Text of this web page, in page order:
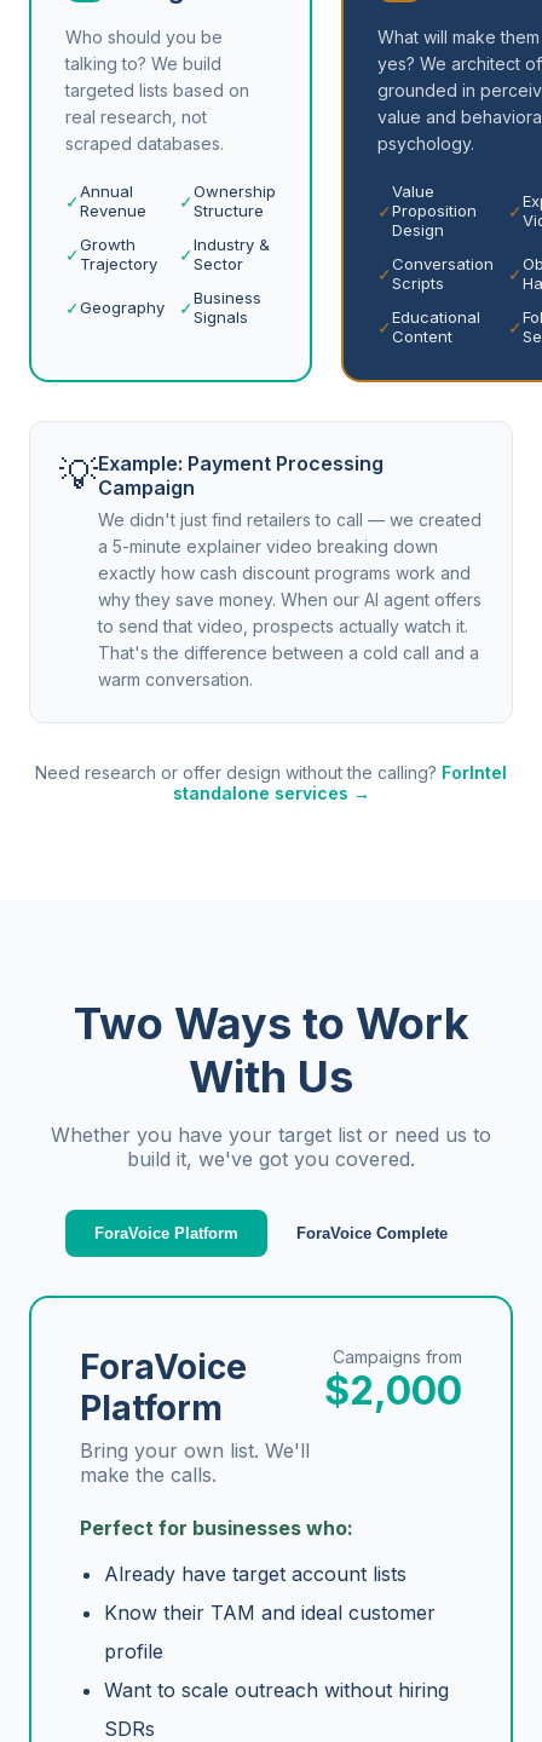
Who should you be
talking to? We build
targeted lists based on
real research, not
scraped databases.
✓Annual
Revenue
✓Ownership
Structure
✓Growth
Trajectory
✓Industry &
Sector
✓Geography ✓Business
Signals
What will make
yes? We architect
grounded in
value and
psychology.
✓
Value
Proposition
Design
✓
✓Conversation
Scripts
✓
✓Educational
Content
✓
💡Example: Payment Processing
Campaign
We didn't just find retailers to call — we created
a 5-minute explainer video breaking down
exactly how cash discount programs work and
why they save money. When our AI agent offers
to send that video, prospects actually watch it.
That's the difference between a cold call and a
warm conversation.
Need research or offer design without the calling? ForIntel
standalone services →
Two Ways to Work
With Us
Whether you have your target list or need us to
build it, we've got you covered.
ForaVoice Platform ForaVoice Complete
ForaVoice
Platform
Bring your own list. We'll
make the calls.
Campaigns from
$2,000
Perfect for businesses who:
Already have target account lists
Know their TAM and ideal customer
profile
Want to scale outreach without hiring
SDRs